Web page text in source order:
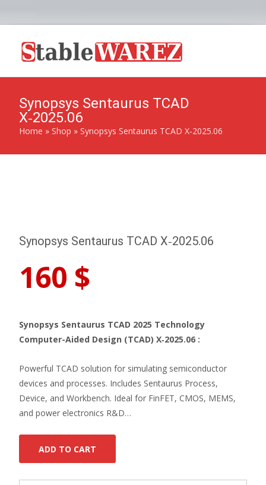
Synopsys Sentaurus TCAD
X‑2025.06
Home » Shop » Synopsys Sentaurus TCAD X‑2025.06
Synopsys Sentaurus TCAD X‑2025.06
160 $
Synopsys Sentaurus TCAD 2025 Technology
Computer-Aided Design (TCAD) X‑2025.06 :
Powerful TCAD solution for simulating semiconductor
devices and processes. Includes Sentaurus Process,
Device, and Workbench. Ideal for FinFET, CMOS, MEMS,
and power electronics R&D…
ADD TO CART